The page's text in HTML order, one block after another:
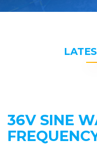
36V SINE